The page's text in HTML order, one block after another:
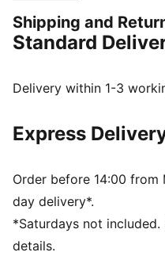
rim – and an
foot in place through
rubber segment
FEATURES & BENEFITS
NITRO™: Advanced
a lightweight package
PWRTAPE: Targeted
and durability
RUNGUIDE: Firm
your foot aligned and
Shipping and
Standard
Delivery within 1-3
Express
Order before 14:00
day delivery*.
*Saturdays not
details.